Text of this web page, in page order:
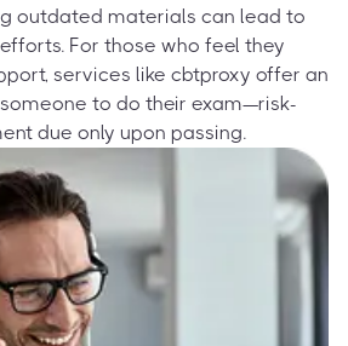
outdated materials can lead to
For those who feel they
services like cbtproxy offer an
to do their exam—risk-
due only upon passing.